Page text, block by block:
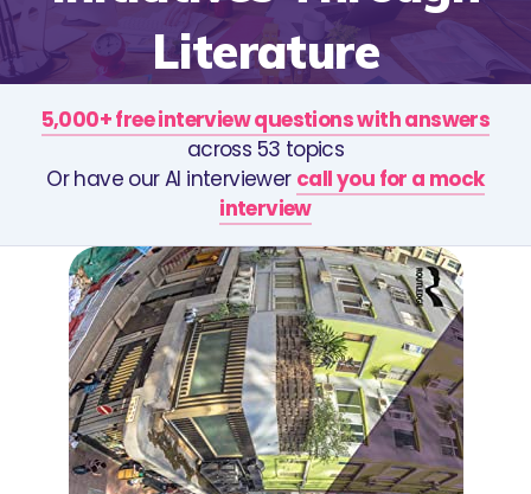
Literature
5,000+ free interview questions with answers
across 53 topics
Or have our AI interviewer call you for a mock
interview